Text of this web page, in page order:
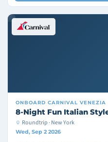
ONBOARD CARNIVAL VENEZIA
8-Night Fun Italian
Roundtrip · New York
Wed, Sep 2 2026